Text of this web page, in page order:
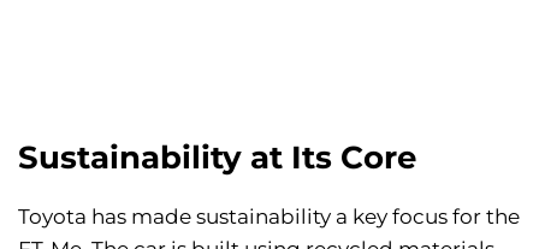
Sustainability at Its Core
Toyota has made sustainability a key focus for the